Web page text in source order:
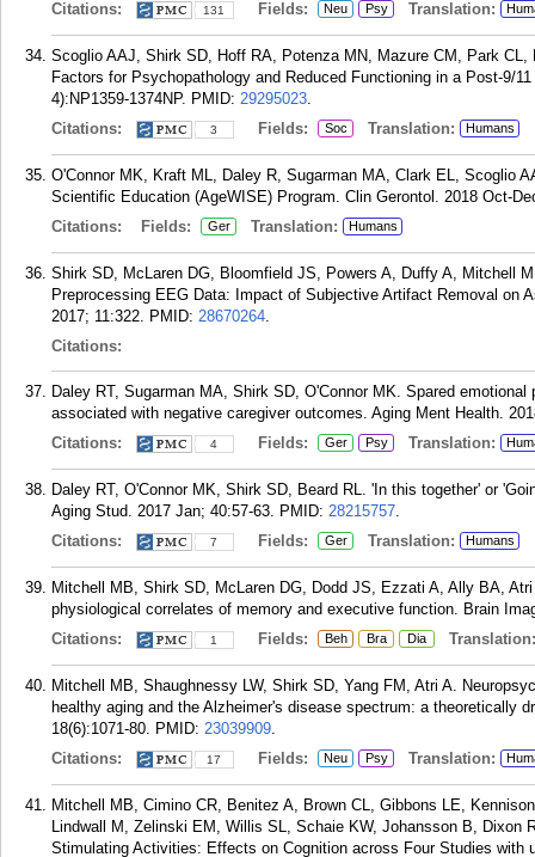
Citations:
131 Fields: Neu Psy Translation:
Scoglio AAJ, Shirk SD, Hoff RA, Potenza MN, Mazure CM, Park
Factors for Psychopathology and Reduced Functioning in a Post-9/
4):NP1359-1374NP. PMID: 29295023.
Citations:
3 Fields: Soc Translation: Humans
O'Connor MK, Kraft ML, Daley R, Sugarman MA, Clark EL, Scoglio
Scientific Education (AgeWISE) Program. Clin Gerontol. 2018 Oct-
Citations:
Fields: Ger Translation: Humans
Shirk SD, McLaren DG, Bloomfield JS, Powers A, Duffy A, Mitchell
Preprocessing EEG Data: Impact of Subjective Artifact Removal on
2017; 11:322. PMID: 28670264.
Citations:
Daley RT, Sugarman MA, Shirk SD, O'Connor MK. Spared
associated with negative caregiver outcomes. Aging Ment Health.
Citations:
4 Fields: Ger Psy Translation:
Daley RT, O'Connor MK, Shirk SD, Beard RL. 'In this together' or
Aging Stud. 2017 Jan; 40:57-63. PMID: 28215757.
Citations:
7 Fields: Ger Translation: Humans
Mitchell MB, Shirk SD, McLaren DG, Dodd JS, Ezzati A, Ally BA,
physiological correlates of memory and executive function. Brain
Citations:
1 Fields: Beh Bra Dia Translation:
Mitchell MB, Shaughnessy LW, Shirk SD, Yang FM, Atri A.
healthy aging and the Alzheimer's disease spectrum: a theoretically
18(6):1071-80. PMID: 23039909.
Citations:
17 Fields: Neu Psy Translation:
Mitchell MB, Cimino CR, Benitez A, Brown CL, Gibbons LE,
Lindwall M, Zelinski EM, Willis SL, Schaie KW, Johansson B, Dixon
Stimulating Activities: Effects on Cognition across Four Studies with